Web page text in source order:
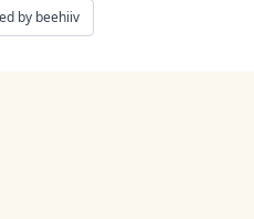
by beehiiv